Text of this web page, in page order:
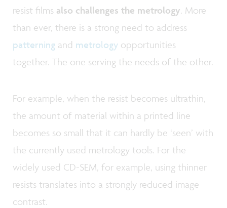
resist films also challenges the metrology. More
than ever, there is a strong need to address
patterning and metrology opportunities
together. The one serving the needs of the other.
For example, when the resist becomes ultrathin,
the amount of material within a printed line
becomes so small that it can hardly be ‘seen’ with
the currently used metrology tools. For the
widely used CD-SEM, for example, using thinner
resists translates into a strongly reduced image
contrast.